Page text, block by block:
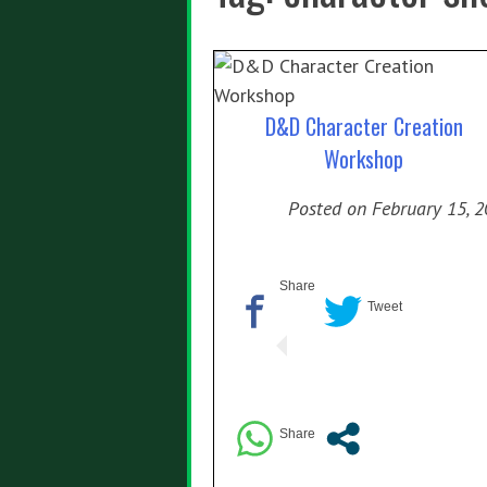
D&D Character Creation
Workshop
Posted onFebruary 15,